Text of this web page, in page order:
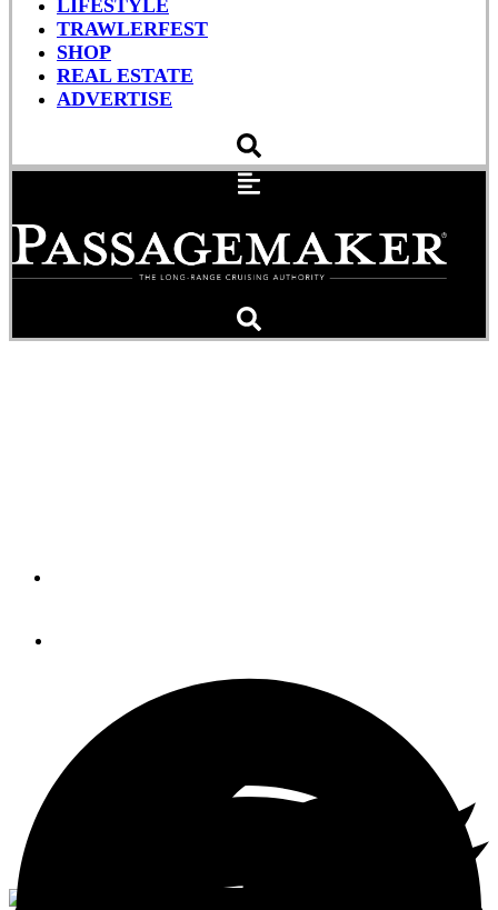
LIFESTYLE
TRAWLERFEST
SHOP
REAL ESTATE
ADVERTISE